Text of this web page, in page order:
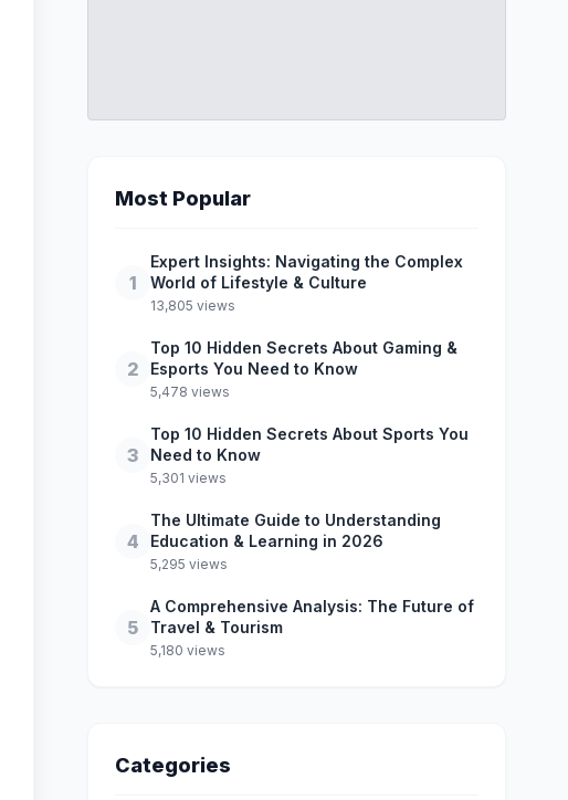
Most Popular
1
Expert Insights: Navigating the Complex
World of Lifestyle & Culture
13,805 views
2
Top 10 Hidden Secrets About Gaming &
Esports You Need to Know
5,478 views
3
Top 10 Hidden Secrets About Sports You
Need to Know
5,301 views
4
The Ultimate Guide to Understanding
Education & Learning in 2026
5,295 views
5
A Comprehensive Analysis: The Future of
Travel & Tourism
5,180 views
Categories